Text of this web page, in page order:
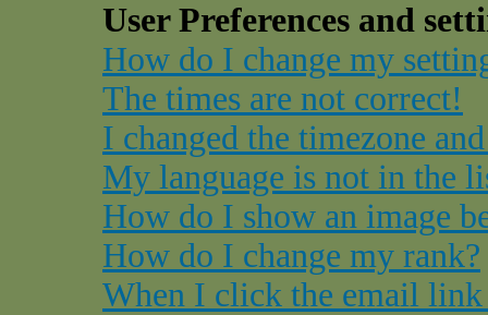
User Preferences and
How do I change my
The times are not correct!
I changed the timezone
My language is not in the
How do I show an image
How do I change my rank?
When I click the email